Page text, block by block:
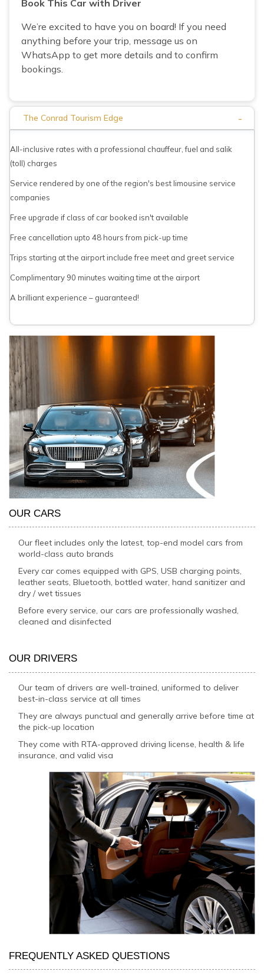
Book This Car with Driver
We’re excited to have you on board! If you need
anything before your trip, message us on
WhatsApp to get more details and to confirm
bookings.
The Conrad Tourism Edge -
All-inclusive rates with a professional chauffeur, fuel and salik
(toll) charges
Service rendered by one of the region's best limousine service
companies
Free upgrade if class of car booked isn't available
Free cancellation upto 48 hours from pick-up time
Trips starting at the airport include free meet and greet service
Complimentary 90 minutes waiting time at the airport
A brilliant experience – guaranteed!
OUR CARS
Our fleet includes only the latest, top-end model cars from
world-class auto brands
Every car comes equipped with GPS, USB charging points,
leather seats, Bluetooth, bottled water, hand sanitizer and
dry / wet tissues
Before every service, our cars are professionally washed,
cleaned and disinfected
OUR DRIVERS
Our team of drivers are well-trained, uniformed to deliver
best-in-class service at all times
They are always punctual and generally arrive before time at
the pick-up location
They come with RTA-approved driving license, health & life
insurance, and valid visa
FREQUENTLY ASKED QUESTIONS